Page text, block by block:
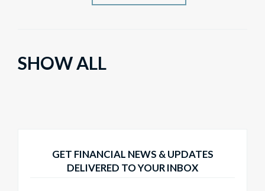
SHOW ALL
GET FINANCIAL NEWS & UPDATES
DELIVERED TO YOUR INBOX